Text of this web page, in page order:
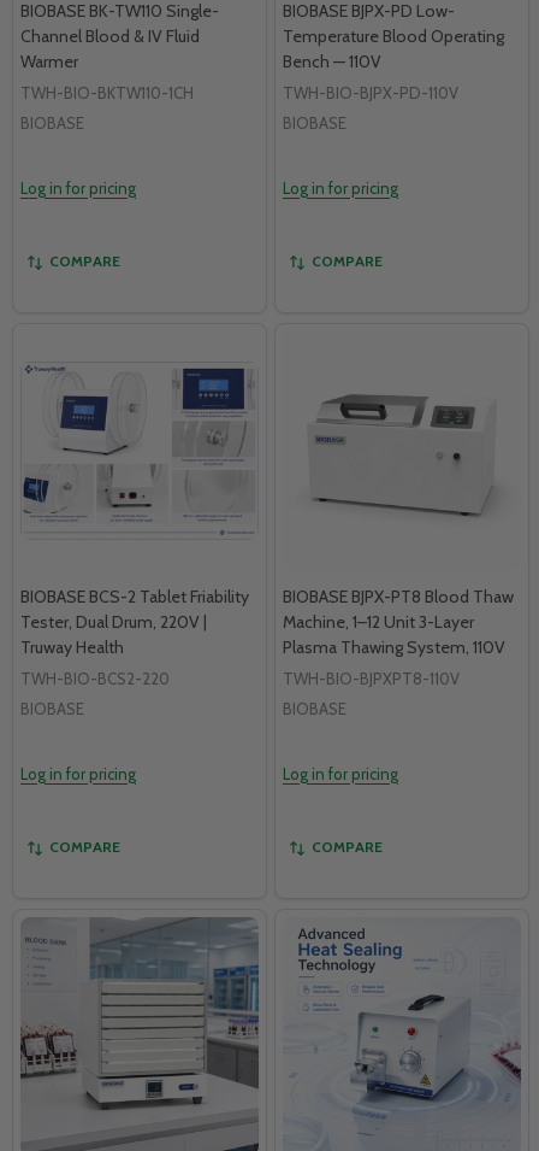
BIOBASE BK-TW110 Single-
Channel Blood & IV Fluid
Warmer
TWH-BIO-BKTW110-1CH
BIOBASE
Log in for pricing
COMPARE
BIOBASE BJPX-PD Low-
Temperature Blood Operating
Bench — 110V
TWH-BIO-BJPX-PD-110V
BIOBASE
Log in for pricing
COMPARE
BIOBASE BCS-2 Tablet Friability
Tester, Dual Drum, 220V |
Truway Health
TWH-BIO-BCS2-220
BIOBASE
Log in for pricing
COMPARE
BIOBASE BJPX-PT8 Blood Thaw
Machine, 1–12 Unit 3-Layer
Plasma Thawing System, 110V
TWH-BIO-BJPXPT8-110V
BIOBASE
Log in for pricing
COMPARE